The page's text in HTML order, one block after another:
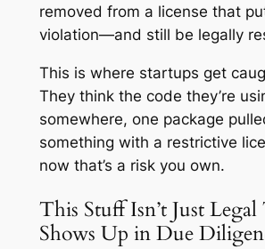
removed from a license that
violation—and still be legally
This is where startups get
They think the code they’re
somewhere, one package
something with a restrictive
now that’s a risk you own.
This Stuff Isn’t Just
Shows Up in Due